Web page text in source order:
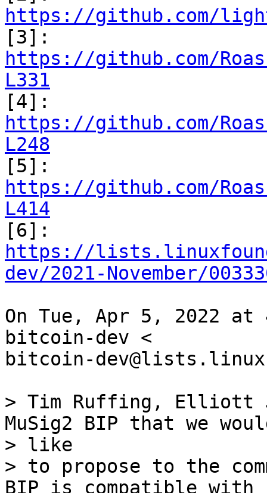
https://github.com/
https://github.com/
L331
https://github.com/
L248
https://github.com/
L414
https://
dev/2021-November/
On Tue, Apr 5, 2022 at
bitcoin-dev <
bitcoin-
> Tim Ruffing, Elliott
MuSig2 BIP that we
> like
> to propose to the
BIP is compatible with